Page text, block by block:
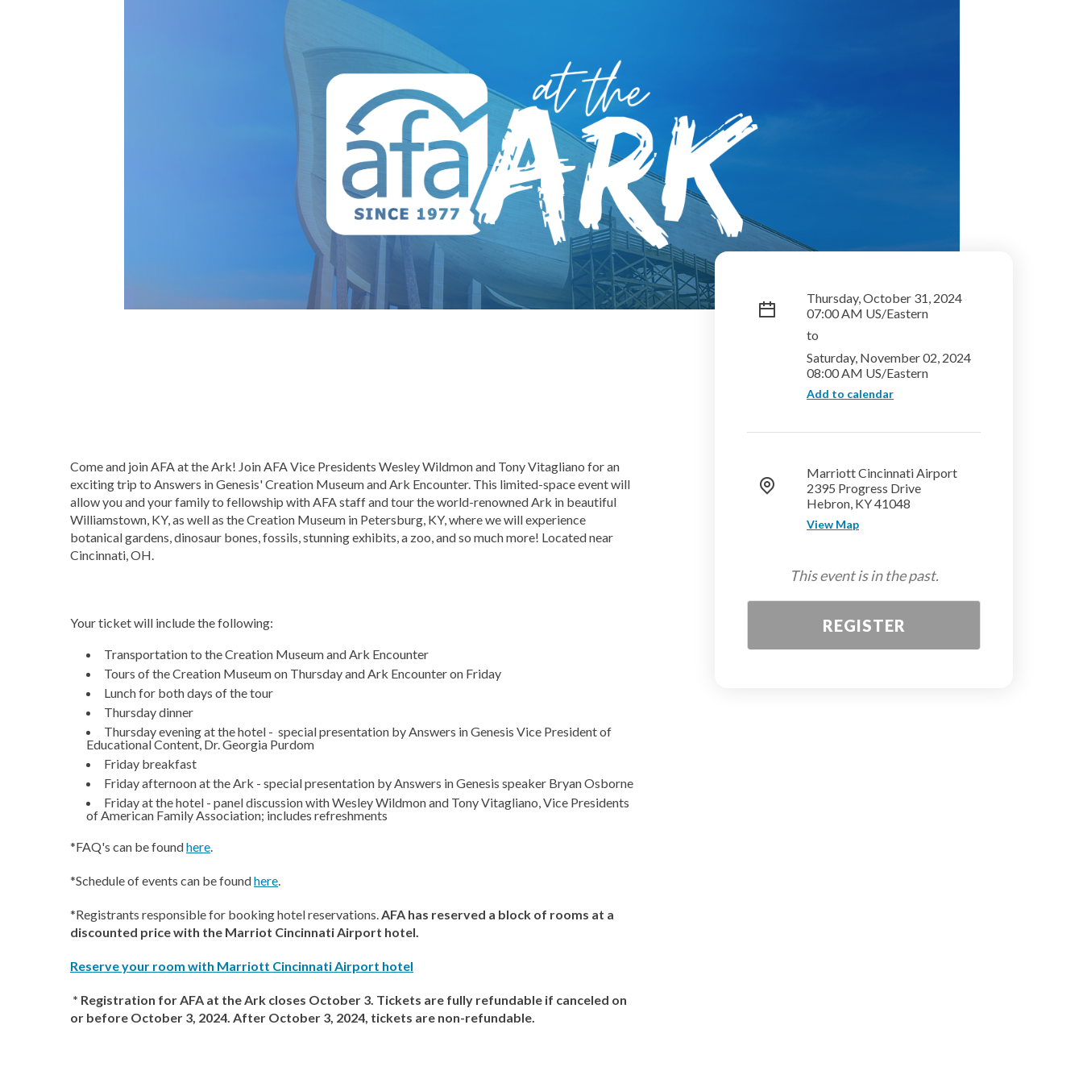
Thursday, October 31, 2024
07:00 AM US/Eastern
to
Saturday, November 02, 2024
08:00 AM US/Eastern
Add to calendar
Marriott Cincinnati Airport
2395 Progress Drive
Hebron, KY 41048
View Map
This event is in the past.
REGISTER
Come and join AFA at the Ark! Join AFA Vice Presidents Wesley Wildmon and Tony Vitagliano for an
exciting trip to Answers in Genesis' Creation Museum and Ark Encounter. This limited-space event will
allow you and your family to fellowship with AFA staff and tour the world-renowned Ark in beautiful
Williamstown, KY, as well as the Creation Museum in Petersburg, KY, where we will experience
botanical gardens, dinosaur bones, fossils, stunning exhibits, a zoo, and so much more! Located near
Cincinnati, OH.
Your ticket will include the following:
Transportation to the Creation Museum and Ark Encounter
Tours of the Creation Museum on Thursday and Ark Encounter on Friday
Lunch for both days of the tour
Thursday dinner
Thursday evening at the hotel - special presentation by Answers in Genesis Vice President of
Educational Content, Dr. Georgia Purdom
Friday breakfast
Friday afternoon at the Ark - special presentation by Answers in Genesis speaker Bryan Osborne
Friday at the hotel - panel discussion with Wesley Wildmon and Tony Vitagliano, Vice Presidents
of American Family Association; includes refreshments
*FAQ's can be foundhere.
*Schedule of events can be foundhere.
*Registrants responsible for booking hotel reservations.AFA has reserved a block of rooms at a
discounted price with the Marriot Cincinnati Airport hotel.
Reserve your room with Marriott Cincinnati Airport hotel
* Registration for AFA at the Ark closes October 3. Tickets are fully refundable if canceled on
or before October 3, 2024. After October 3, 2024, tickets are non-refundable.